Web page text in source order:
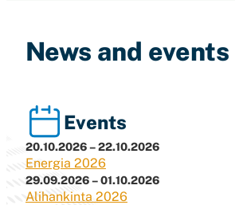
News and events
Events
20.10.2026 – 22.10.2026
Energia 2026
29.09.2026 – 01.10.2026
Alihankinta 2026